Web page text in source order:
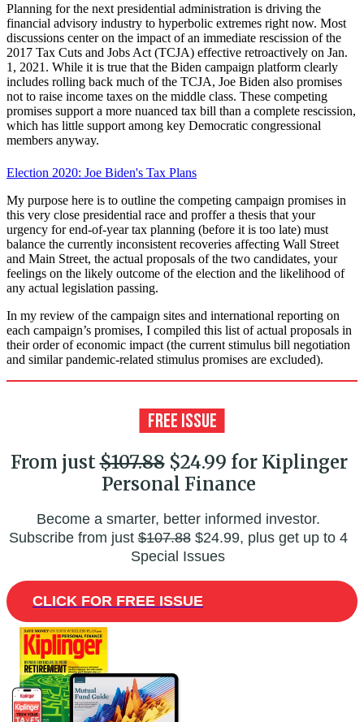
Planning for the next presidential administration is driving the
financial advisory industry to hyperbolic extremes right now. Most
discussions center on the impact of an immediate rescission of the
2017 Tax Cuts and Jobs Act (TCJA) effective retroactively on Jan.
1, 2021. While it is true that the Biden campaign platform clearly
includes rolling back much of the TCJA, Joe Biden also promises
not to raise income taxes on the middle class. These competing
promises support a more nuanced tax bill than a complete rescission,
which has little support among key Democratic congressional
members anyway.
Election 2020: Joe Biden's Tax Plans
My purpose here is to outline the competing campaign promises in
this very close presidential race and proffer a thesis that your
urgency for end-of-year tax planning (before it is too late) must
balance the currently inconsistent recoveries affecting Wall Street
and Main Street, the actual proposals of the two candidates, your
feelings on the likely outcome of the election and the likelihood of
any actual legislation passing.
In my review of the campaign sites and international reporting on
each campaign’s promises, I compiled this list of actual proposals in
their order of economic impact (the current stimulus bill negotiation
and similar pandemic-related stimulus promises are excluded).
From just$107.88$24.99 for Kiplinger
Personal Finance
Become a smarter, better informed investor.
Subscribe from just$107.88$24.99, plus get up to 4
Special Issues
CLICK FOR FREE ISSUE